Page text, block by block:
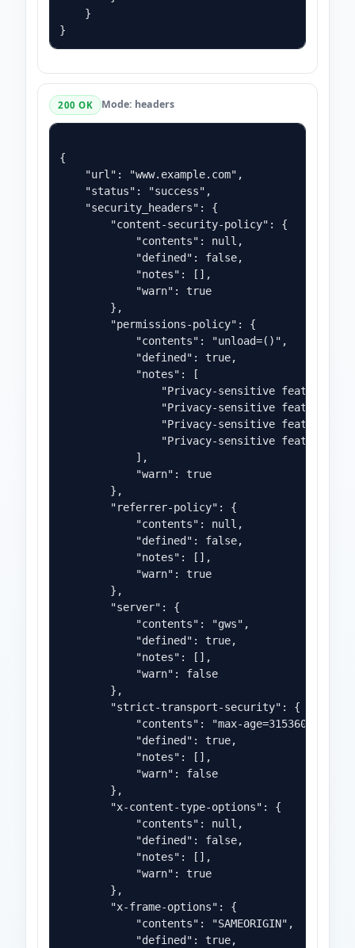
    }
200 OK Mode: headers
{
    "url": "www.example.com",
    "status": "success",
    "security_headers": {
        "content-security-policy": {
            "contents": null,
            "defined": false,
            "notes": [],
            "warn": true
        },
        "permissions-policy": {
            "contents": "unload=()",
            "defined": true,
            "notes": [
"Privacy-sensitive feature
"Privacy-sensitive feature
"Privacy-sensitive feature
"Privacy-sensitive feature
            ],
            "warn": true
        },
        "referrer-policy": {
            "contents": null,
            "defined": false,
            "notes": [],
            "warn": true
        },
        "server": {
            "contents": "gws",
            "defined": true,
            "notes": [],
            "warn": false
        },
        "strict-transport-security": {
            "contents": "max-age=31536000",
            "defined": true,
            "notes": [],
            "warn": false
        },
        "x-content-type-options": {
            "contents": null,
            "defined": false,
            "notes": [],
            "warn": true
        },
        "x-frame-options": {
            "contents": "SAMEORIGIN",
            "defined": true,